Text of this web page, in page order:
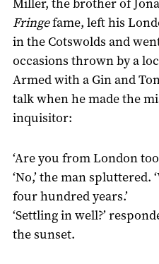
Fringefame, left his
in the Cotswolds and
occasions thrown by a
Armed with a Gin and
talk when he made the
inquisitor:
‘Are you from London
‘No,’ the man spluttered.
four hundred years.’
‘Settling in well?’
the sunset.